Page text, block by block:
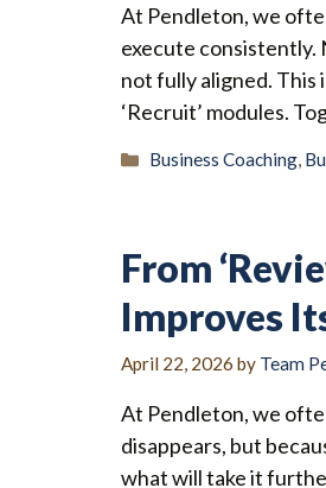
At Pendleton, we
execute consistently.
not fully aligned. This
‘Recruit’ modules.
Categories
Business Coaching,
From
Improves
April 22, 2026 by Team
At Pendleton, we
disappears, but
what will take it